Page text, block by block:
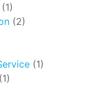
(1)
(2)
(1)
(1)